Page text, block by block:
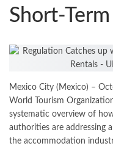
Short-
Mexico City (Mexico) –
World Tourism
systematic overview of
authorities are addressing
the accommodation